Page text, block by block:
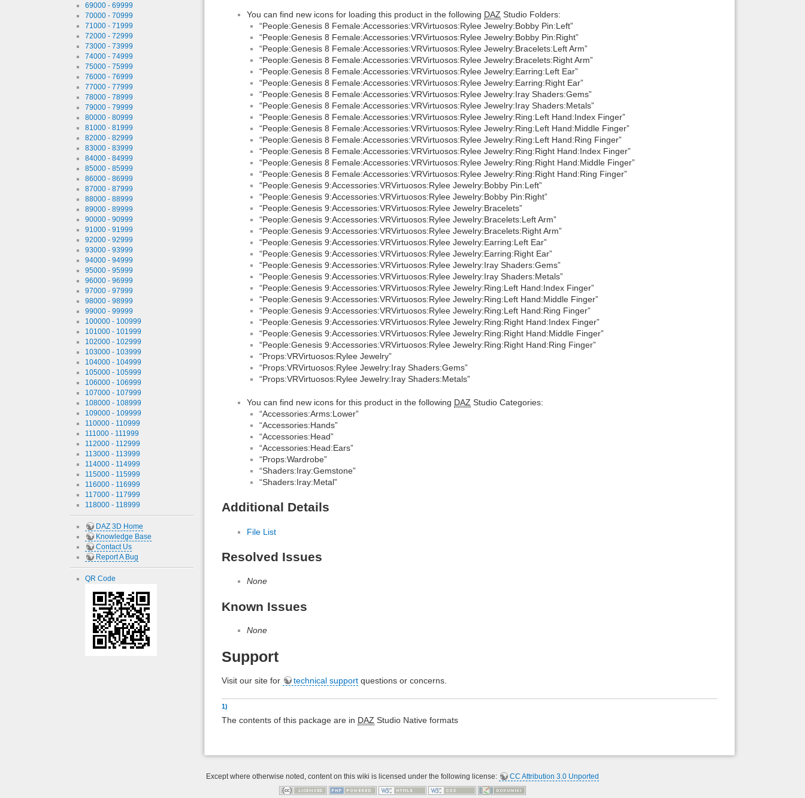
69000 - 69999
70000 - 70999
71000 - 71999
72000 - 72999
73000 - 73999
74000 - 74999
75000 - 75999
76000 - 76999
77000 - 77999
78000 - 78999
79000 - 79999
80000 - 80999
81000 - 81999
82000 - 82999
83000 - 83999
84000 - 84999
85000 - 85999
86000 - 86999
87000 - 87999
88000 - 88999
89000 - 89999
90000 - 90999
91000 - 91999
92000 - 92999
93000 - 93999
94000 - 94999
95000 - 95999
96000 - 96999
97000 - 97999
98000 - 98999
99000 - 99999
100000 - 100999
101000 - 101999
102000 - 102999
103000 - 103999
104000 - 104999
105000 - 105999
106000 - 106999
107000 - 107999
108000 - 108999
109000 - 109999
110000 - 110999
111000 - 111999
112000 - 112999
113000 - 113999
114000 - 114999
115000 - 115999
116000 - 116999
117000 - 117999
118000 - 118999
DAZ 3D Home
Knowledge Base
Contact Us
Report A Bug
QR Code
You can find new icons for loading this product in the following DAZ Studio Folders:
“People:Genesis 8 Female:Accessories:VRVirtuosos:Rylee Jewelry:Bobby Pin:Left”
“People:Genesis 8 Female:Accessories:VRVirtuosos:Rylee Jewelry:Bobby Pin:Right”
“People:Genesis 8 Female:Accessories:VRVirtuosos:Rylee Jewelry:Bracelets:Left Arm”
“People:Genesis 8 Female:Accessories:VRVirtuosos:Rylee Jewelry:Bracelets:Right Arm”
“People:Genesis 8 Female:Accessories:VRVirtuosos:Rylee Jewelry:Earring:Left Ear”
“People:Genesis 8 Female:Accessories:VRVirtuosos:Rylee Jewelry:Earring:Right Ear”
“People:Genesis 8 Female:Accessories:VRVirtuosos:Rylee Jewelry:Iray Shaders:Gems”
“People:Genesis 8 Female:Accessories:VRVirtuosos:Rylee Jewelry:Iray Shaders:Metals”
“People:Genesis 8 Female:Accessories:VRVirtuosos:Rylee Jewelry:Ring:Left Hand:Index Finger”
“People:Genesis 8 Female:Accessories:VRVirtuosos:Rylee Jewelry:Ring:Left Hand:Middle Finger”
“People:Genesis 8 Female:Accessories:VRVirtuosos:Rylee Jewelry:Ring:Left Hand:Ring Finger”
“People:Genesis 8 Female:Accessories:VRVirtuosos:Rylee Jewelry:Ring:Right Hand:Index Finger”
“People:Genesis 8 Female:Accessories:VRVirtuosos:Rylee Jewelry:Ring:Right Hand:Middle Finger”
“People:Genesis 8 Female:Accessories:VRVirtuosos:Rylee Jewelry:Ring:Right Hand:Ring Finger”
“People:Genesis 9:Accessories:VRVirtuosos:Rylee Jewelry:Bobby Pin:Left”
“People:Genesis 9:Accessories:VRVirtuosos:Rylee Jewelry:Bobby Pin:Right”
“People:Genesis 9:Accessories:VRVirtuosos:Rylee Jewelry:Bracelets”
“People:Genesis 9:Accessories:VRVirtuosos:Rylee Jewelry:Bracelets:Left Arm”
“People:Genesis 9:Accessories:VRVirtuosos:Rylee Jewelry:Bracelets:Right Arm”
“People:Genesis 9:Accessories:VRVirtuosos:Rylee Jewelry:Earring:Left Ear”
“People:Genesis 9:Accessories:VRVirtuosos:Rylee Jewelry:Earring:Right Ear”
“People:Genesis 9:Accessories:VRVirtuosos:Rylee Jewelry:Iray Shaders:Gems”
“People:Genesis 9:Accessories:VRVirtuosos:Rylee Jewelry:Iray Shaders:Metals”
“People:Genesis 9:Accessories:VRVirtuosos:Rylee Jewelry:Ring:Left Hand:Index Finger”
“People:Genesis 9:Accessories:VRVirtuosos:Rylee Jewelry:Ring:Left Hand:Middle Finger”
“People:Genesis 9:Accessories:VRVirtuosos:Rylee Jewelry:Ring:Left Hand:Ring Finger”
“People:Genesis 9:Accessories:VRVirtuosos:Rylee Jewelry:Ring:Right Hand:Index Finger”
“People:Genesis 9:Accessories:VRVirtuosos:Rylee Jewelry:Ring:Right Hand:Middle Finger”
“People:Genesis 9:Accessories:VRVirtuosos:Rylee Jewelry:Ring:Right Hand:Ring Finger”
“Props:VRVirtuosos:Rylee Jewelry”
“Props:VRVirtuosos:Rylee Jewelry:Iray Shaders:Gems”
“Props:VRVirtuosos:Rylee Jewelry:Iray Shaders:Metals”
You can find new icons for this product in the following DAZ Studio Categories:
“Accessories:Arms:Lower”
“Accessories:Hands”
“Accessories:Head”
“Accessories:Head:Ears”
“Props:Wardrobe”
“Shaders:Iray:Gemstone”
“Shaders:Iray:Metal”
Additional Details
File List
Resolved Issues
None
Known Issues
None
Support
Visit our site for technical support questions or concerns.
1)
The contents of this package are in DAZ Studio Native formats
Except where otherwise noted, content on this wiki is licensed under the following license: CC Attribution 3.0 Unported